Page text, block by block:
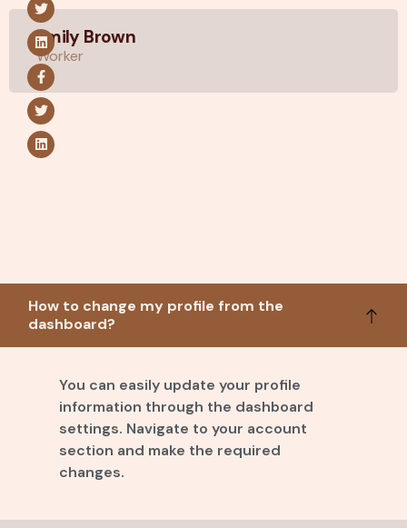
Emily Brown
Worker
How to change my profile from the
dashboard?
You can easily update your profile
information through the dashboard
settings. Navigate to your account
section and make the required
changes.